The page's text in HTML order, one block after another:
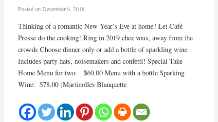
Posted on December 6, 2018
Thinking of a romantic New Year’s Eve at home? Let Café
Presse do the cooking! Ring in 2019 chez vous, away from the
crowds Choose dinner only or add a bottle of sparkling wine
Includes party hats, noisemakers and confetti! Special Take-
Home Menu for two: $60.00 Menu with a bottle Sparking
Wine: $78.00 (Martinolles Blanquette